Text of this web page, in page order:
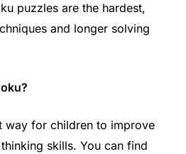
puzzles are the hardest,
and longer solving
way for children to improve
skills. You can find